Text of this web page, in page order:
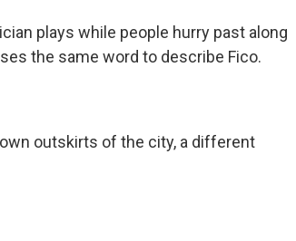
plays while people hurry past along
the same word to describe Fico.
outskirts of the city, a different